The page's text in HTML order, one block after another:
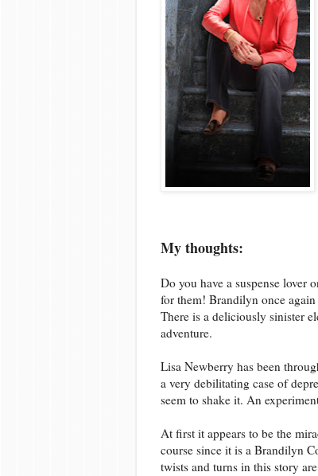
My thoughts:
Do you have a suspense lover
for them! Brandilyn once
There is a deliciously sinister
adventure.
Lisa Newberry has been
a very debilitating case of
seem to shake it. An
At first it appears to be the
course since it is a Brandilyn
twists and turns in this story